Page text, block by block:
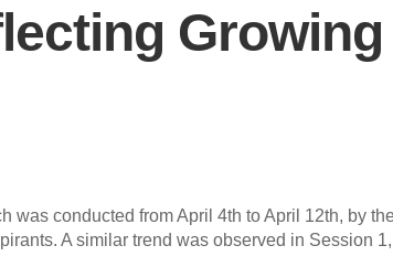
was conducted from April 4th to April 12th, by
A similar trend was observed in Session